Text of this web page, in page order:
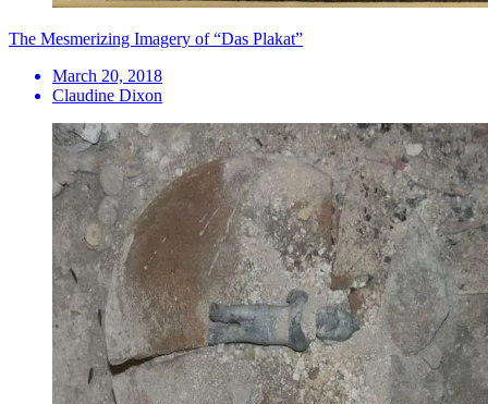
​The Mesmerizing Imagery of “Das Plakat”
March 20, 2018
Claudine Dixon